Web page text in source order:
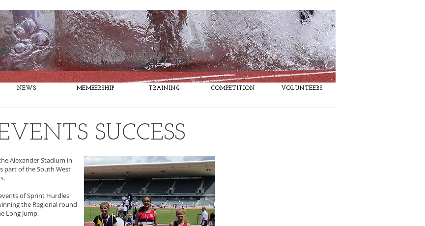
Fitness, Fun, Success
NEWS MEMBERSHIP TRAINING COMPETITION VOLUNTEERS
SUCCESS
Alexander Stadium in
part of the South West
of Sprint Hurdles
the Regional round
Long Jump.